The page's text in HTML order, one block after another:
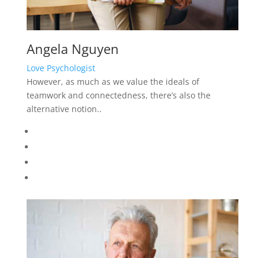
Thomas Rice
Trauma Therapy Psychologist